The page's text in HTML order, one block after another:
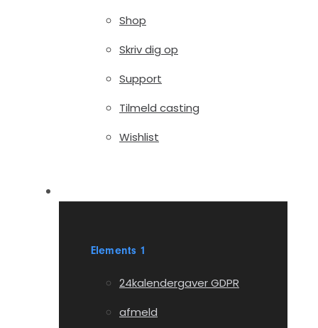
Shop
Skriv dig op
Support
Tilmeld casting
Wishlist
Elements 1
24kalendergaver GDPR
afmeld